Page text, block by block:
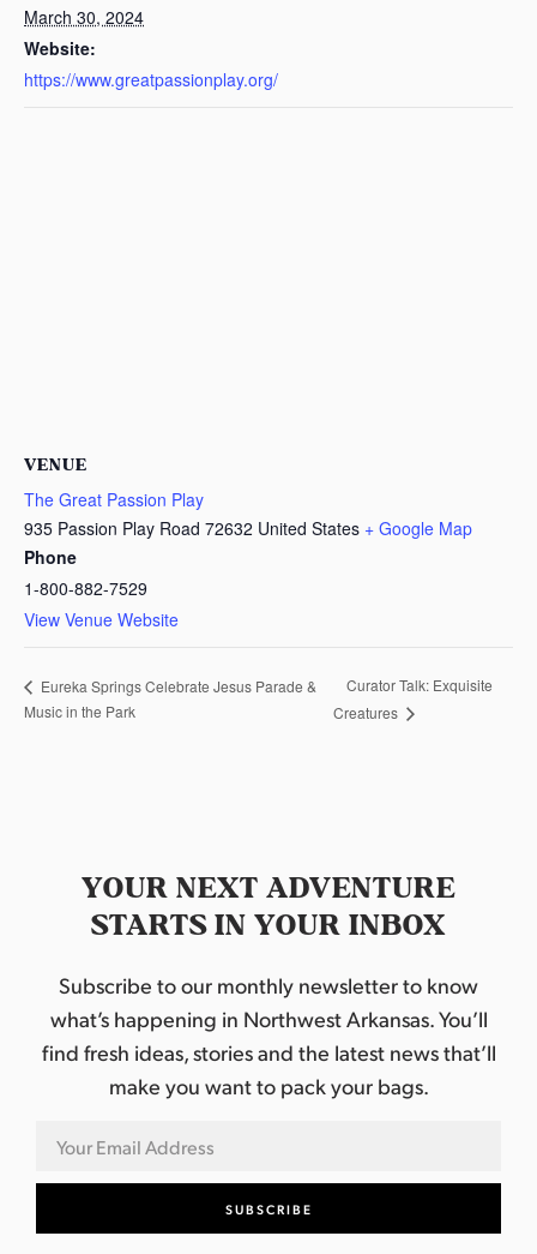
March 30, 2024
Website:
https://www.greatpassionplay.org/
VENUE
The Great Passion Play
935 Passion Play Road 72632 United States + Google Map
Phone
1-800-882-7529
View Venue Website
Eureka Springs Celebrate Jesus Parade &
Music in the Park
Curator Talk: Exquisite
Creatures
YOUR NEXT ADVENTURE
STARTS IN YOUR INBOX
Subscribe to our monthly newsletter to know
what’s happening in Northwest Arkansas. You’ll
find fresh ideas, stories and the latest news that’ll
make you want to pack your bags.